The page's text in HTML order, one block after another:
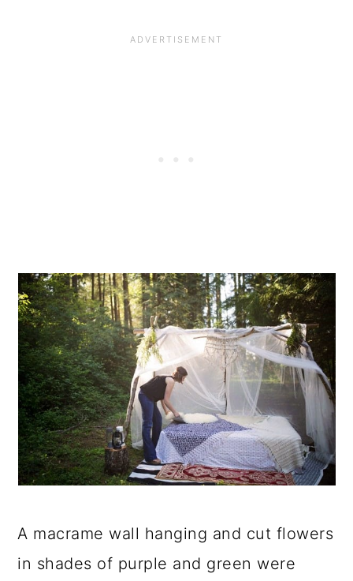
A macrame wall hanging and cut flowers
in shades of purple and green were